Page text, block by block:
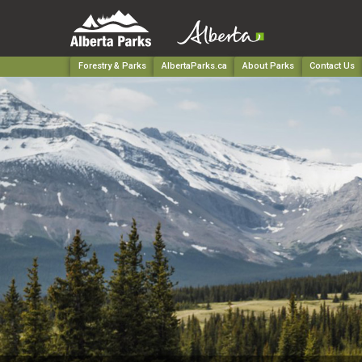
Forestry & Parks AlbertaParks.ca About Parks Contact Us